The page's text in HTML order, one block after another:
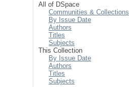
All of DSpace
Communities & Collections
By Issue Date
Authors
Titles
Subjects
This Collection
By Issue Date
Authors
Titles
Subjects